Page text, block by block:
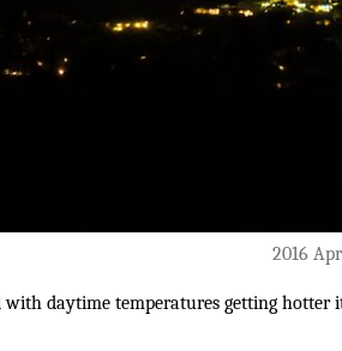
2016
daytime temperatures getting hotter